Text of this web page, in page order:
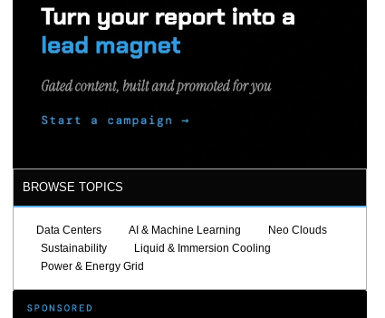
BROWSE TOPICS
Data Centers AI & Machine Learning
Neo Clouds
Sustainability
Liquid & Immersion Cooling
Power & Energy Grid